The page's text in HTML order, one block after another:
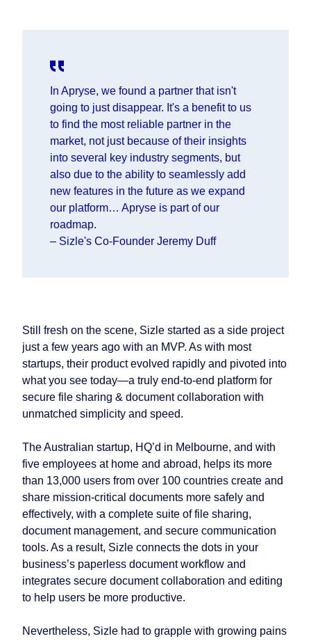
In Apryse, we found a partner that isn't
going to just disappear. It's a benefit to us
to find the most reliable partner in the
market, not just because of their insights
into several key industry segments, but
also due to the ability to seamlessly add
new features in the future as we expand
our platform… Apryse is part of our
roadmap.
– Sizle's Co-Founder Jeremy Duff
Still fresh on the scene, Sizle started as a side project
just a few years ago with an MVP. As with most
startups, their product evolved rapidly and pivoted into
what you see today—a truly end-to-end platform for
secure file sharing & document collaboration with
unmatched simplicity and speed.
The Australian startup, HQ’d in Melbourne, and with
five employees at home and abroad, helps its more
than 13,000 users from over 100 countries create and
share mission-critical documents more safely and
effectively, with a complete suite of file sharing,
document management, and secure communication
tools. As a result, Sizle connects the dots in your
business’s paperless document workflow and
integrates secure document collaboration and editing
to help users be more productive.
Nevertheless, Sizle had to grapple with growing pains